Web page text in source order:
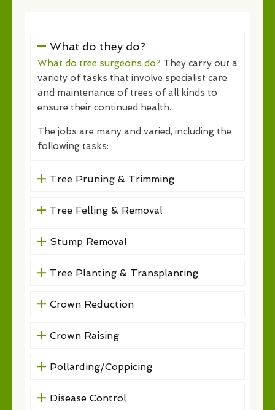
What do they do?
What do tree surgeons do? They carry out a
variety of tasks that involve specialist care
and maintenance of trees of all kinds to
ensure their continued health.
The jobs are many and varied, including the
following tasks:
Tree Pruning & Trimming
Tree Felling & Removal
Stump Removal
Tree Planting & Transplanting
Crown Reduction
Crown Raising
Pollarding/Coppicing
Disease Control